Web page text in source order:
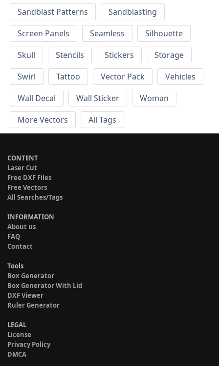
Sandblast Patterns
Sandblasting
Screen Panels
Seamless
Silhouette
Skull
Stencils Stickers
Storage
Swirl
Tattoo Vector Pack
Vehicles
Wall Decal
Wall Sticker
Woman
More Vectors
All Tags
CONTENT
Laser Cut
Free DXF Files
Free Vectors
All Searches/Tags
INFORMATION
About us
FAQ
Contact
Tools
Box Generator
Box Generator With Lid
DXF Viewer
Ruler Generator
LEGAL
License
Privacy Policy
DMCA